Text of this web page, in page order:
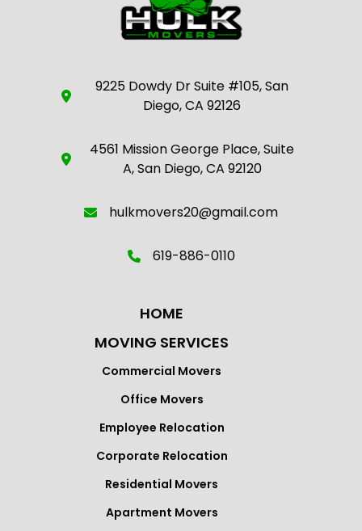
9225 Dowdy Dr Suite #105, San
Diego, CA 92126
4561 Mission George Place, Suite
A, San Diego, CA 92120
hulkmovers20@gmail.com
619-886-0110
HOME
MOVING SERVICES
Commercial Movers
Office Movers
Employee Relocation
Corporate Relocation
Residential Movers
Apartment Movers